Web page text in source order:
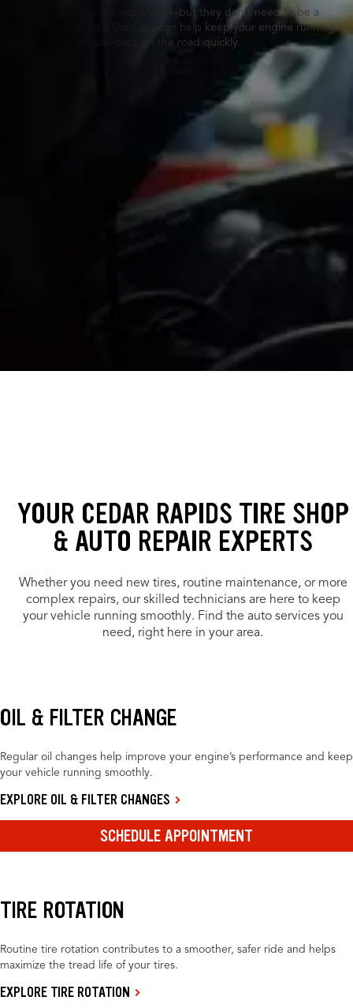
Routine oil changes are important—but they don’t need to be a
hassle. Tires Plus Total Car Care can help keep your engine running
smoothly, and get you back on the road quickly.
YOUR CEDAR RAPIDS TIRE SHOP
& AUTO REPAIR EXPERTS
Whether you need new tires, routine maintenance, or more
complex repairs, our skilled technicians are here to keep
your vehicle running smoothly. Find the auto services you
need, right here in your area.
OIL & FILTER CHANGE
Regular oil changes help improve your engine’s performance and keep
your vehicle running smoothly.
EXPLORE OIL & FILTER CHANGES
SCHEDULE APPOINTMENT
TIRE ROTATION
Routine tire rotation contributes to a smoother, safer ride and helps
maximize the tread life of your tires.
EXPLORE TIRE ROTATION